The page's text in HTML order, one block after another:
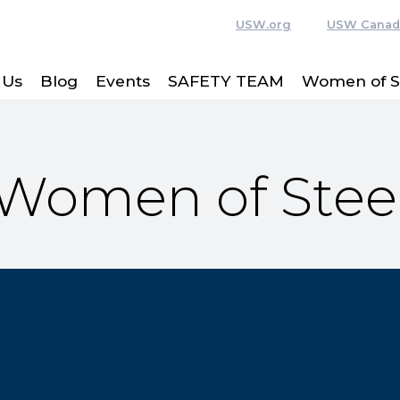
USW.org USW
Blog Events SAFETY TEAM Women of
of